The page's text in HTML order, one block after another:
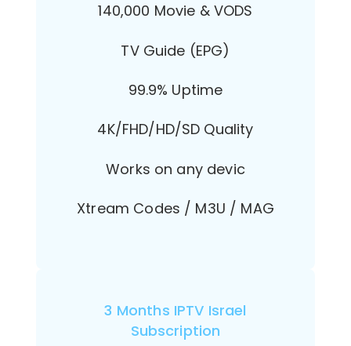
140,000 Movie & VODS
TV Guide (EPG)
99.9% Uptime
4K/FHD/HD/SD Quality
Works on any devic
Xtream Codes / M3U / MAG
3 Months IPTV Israel
Subscription